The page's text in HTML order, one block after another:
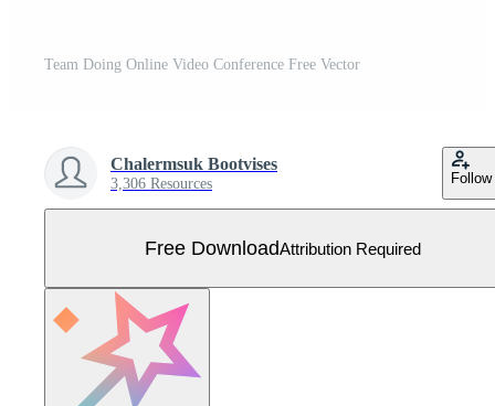
Team Doing Online Video Conference Free Vector
Chalermsuk Bootvises
3,306 Resources Follow
Free DownloadAttribution Required